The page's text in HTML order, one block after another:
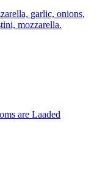
garlic, onions,
mozzarella.
are Laaded